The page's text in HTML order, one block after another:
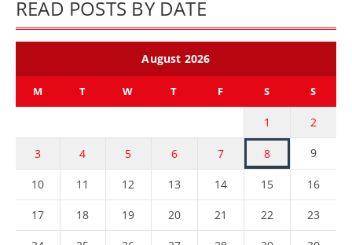
READ POSTS BY DATE
August 2026
M T W T F S S
1 2
3 4 5 6 7 8 9
10 11 12 13 14 15 16
17 18 19 20 21 22 23